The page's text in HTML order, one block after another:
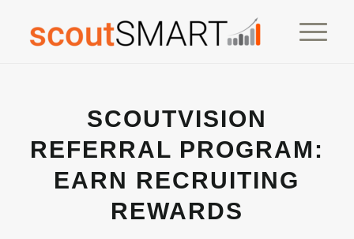
SCOUTVISION
REFERRAL PROGRAM:
EARN RECRUITING
REWARDS